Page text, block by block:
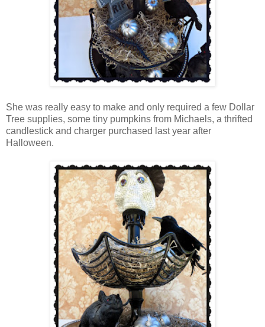
She was really easy to make and only required a few Dollar
Tree supplies, some tiny pumpkins from Michaels, a thrifted
candlestick and charger purchased last year after
Halloween.